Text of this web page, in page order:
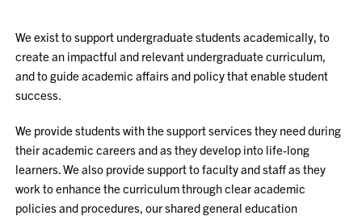
We exist to support undergraduate students academically, to
create an impactful and relevant undergraduate curriculum,
and to guide academic affairs and policy that enable student
success.
We provide students with the support services they need during
their academic careers and as they develop into life-long
learners. We also provide support to faculty and staff as they
work to enhance the curriculum through clear academic
policies and procedures, our shared general education